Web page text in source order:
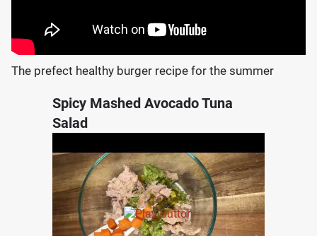
The prefect healthy burger recipe for the summer
Spicy Mashed Avocado Tuna
Salad